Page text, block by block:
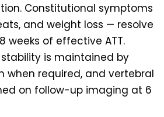
Constitutional symptoms
and weight loss — resolve
weeks of effective ATT.
is maintained by
when required, and vertebral
on follow-up imaging at 6